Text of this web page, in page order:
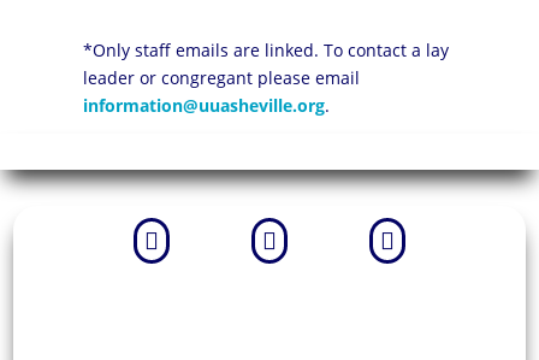
*Only staff emails are linked. To contact a lay
leader or congregant please email
information@uuasheville.org.
  